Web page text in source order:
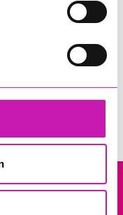
Search
Office: Gateway